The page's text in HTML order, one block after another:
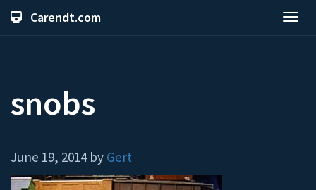
Carendt.com
snobs
June 19, 2014 by Gert